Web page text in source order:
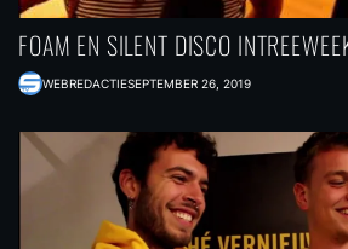
FOAM EN SILENT DISCO
WEBREDACTIESEPTEMBER 26, 2019